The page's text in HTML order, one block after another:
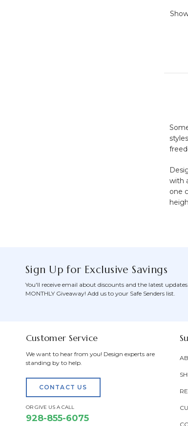
with
one
Sign Up for Exclusive Savings
You'll receive email about discounts and the latest
MONTHLY Giveaway! Add us to your Safe Senders list.
Customer Service
We want to hear from you! Design experts are
standing by to help.
CONTACT US
OR GIVE US A CALL
928-855-6075